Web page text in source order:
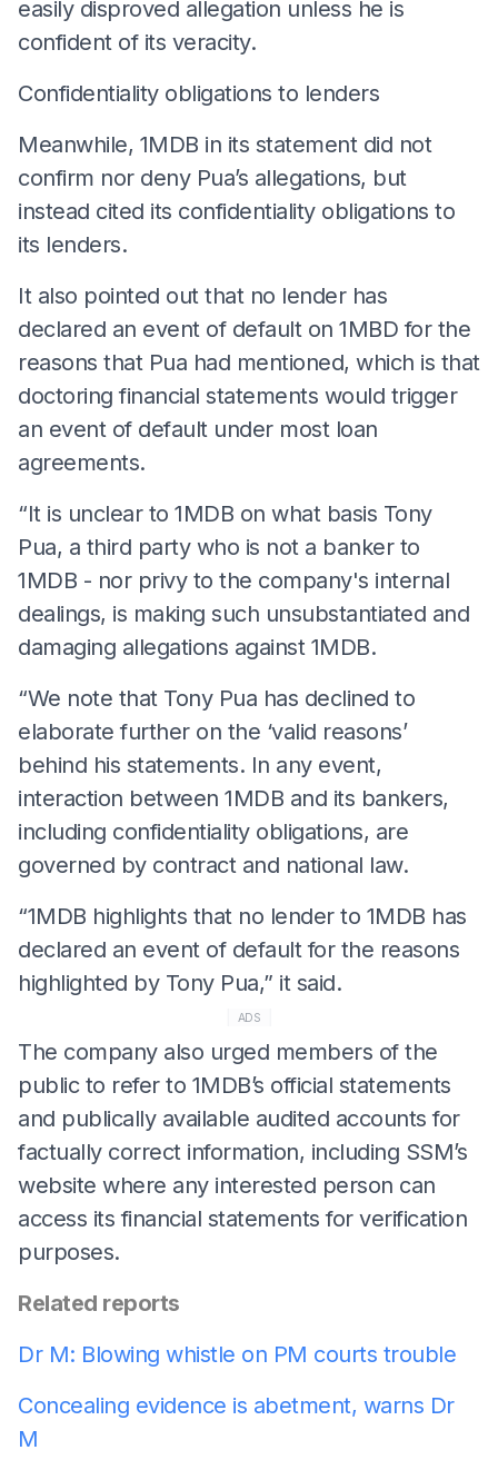
easily disproved allegation unless he is
confident of its veracity.
Confidentiality obligations to lenders
Meanwhile, 1MDB in its statement did not
confirm nor deny Pua’s allegations, but
instead cited its confidentiality obligations to
its lenders.
It also pointed out that no lender has
declared an event of default on 1MBD for the
reasons that Pua had mentioned, which is that
doctoring financial statements would trigger
an event of default under most loan
agreements.
“It is unclear to 1MDB on what basis Tony
Pua, a third party who is not a banker to
1MDB - nor privy to the company's internal
dealings, is making such unsubstantiated and
damaging allegations against 1MDB.
“We note that Tony Pua has declined to
elaborate further on the ‘valid reasons’
behind his statements. In any event,
interaction between 1MDB and its bankers,
including confidentiality obligations, are
governed by contract and national law.
“1MDB highlights that no lender to 1MDB has
declared an event of default for the reasons
highlighted by Tony Pua,” it said.
ADS
The company also urged members of the
public to refer to 1MDB’s official statements
and publically available audited accounts for
factually correct information, including SSM’s
website where any interested person can
access its financial statements for verification
purposes.
Related reports
Dr M: Blowing whistle on PM courts trouble
Concealing evidence is abetment, warns Dr
M